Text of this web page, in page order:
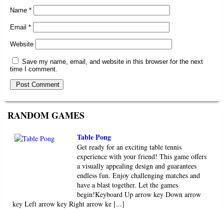
Name *
Email *
Website
Save my name, email, and website in this browser for the next
time I comment.
RANDOM GAMES
Table Pong
Get ready for an exciting table tennis
experience with your friend! This game offers
a visually appealing design and guarantees
endless fun. Enjoy challenging matches and
have a blast together. Let the games
begin!Keyboard Up arrow key Down arrow
key Left arrow key Right arrow ke [...]